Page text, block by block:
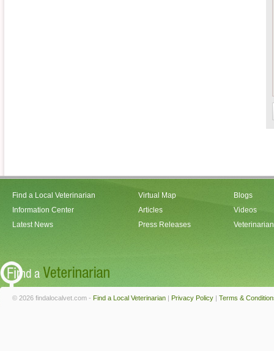
Find a Local Veterinarian
Information Center
Latest News
Virtual Map
Articles
Press Releases
Blogs
Videos
© 2026 findalocalvet.com - Find a Local Veterinarian | Privacy Policy | Terms &